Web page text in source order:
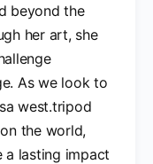
beyond the
her art, she
As we look to
west.tripod
the world,
a lasting impact